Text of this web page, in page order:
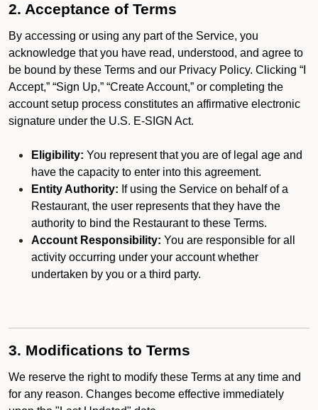
2. Acceptance of Terms
By accessing or using any part of the Service, you
acknowledge that you have read, understood, and agree to
be bound by these Terms and our Privacy Policy. Clicking “I
Accept,” “Sign Up,” “Create Account,” or completing the
account setup process constitutes an affirmative electronic
signature under the U.S. E-SIGN Act.
Eligibility: You represent that you are of legal age and
have the capacity to enter into this agreement.
Entity Authority: If using the Service on behalf of a
Restaurant, the user represents that they have the
authority to bind the Restaurant to these Terms.
Account Responsibility: You are responsible for all
activity occurring under your account whether
undertaken by you or a third party.
3. Modifications to Terms
We reserve the right to modify these Terms at any time and
for any reason. Changes become effective immediately